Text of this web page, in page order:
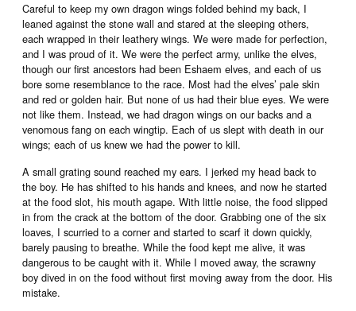
Careful to keep my own dragon wings folded behind my back, I
leaned against the stone wall and stared at the sleeping others,
each wrapped in their leathery wings. We were made for perfection,
and I was proud of it. We were the perfect army, unlike the elves,
though our first ancestors had been Eshaem elves, and each of us
bore some resemblance to the race. Most had the elves’ pale skin
and red or golden hair. But none of us had their blue eyes. We were
not like them. Instead, we had dragon wings on our backs and a
venomous fang on each wingtip. Each of us slept with death in our
wings; each of us knew we had the power to kill.
A small grating sound reached my ears. I jerked my head back to
the boy. He has shifted to his hands and knees, and now he started
at the food slot, his mouth agape. With little noise, the food slipped
in from the crack at the bottom of the door. Grabbing one of the six
loaves, I scurried to a corner and started to scarf it down quickly,
barely pausing to breathe. While the food kept me alive, it was
dangerous to be caught with it. While I moved away, the scrawny
boy dived in on the food without first moving away from the door. His
mistake.